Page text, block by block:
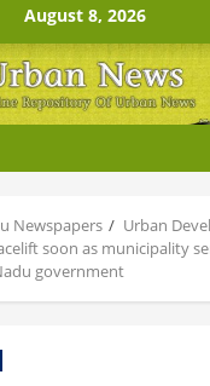
August 8, 2026
Newspapers
Urban
soon as municipality
government